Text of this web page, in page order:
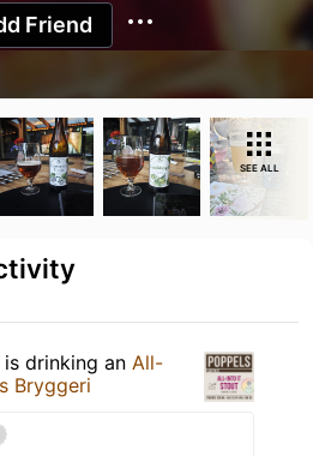
Friend
SEE ALL
is drinking an All-
Bryggeri